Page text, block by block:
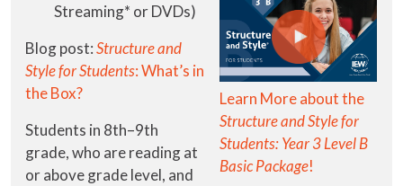
Streaming* or DVDs)
Blog post:Structure and
Style for Students: What’s in
the Box?
Students in 8th–9th
grade, who are reading at
or above grade level, and
Learn More about the
Structure and Style for
Students: Year 3 Level B
Basic Package!